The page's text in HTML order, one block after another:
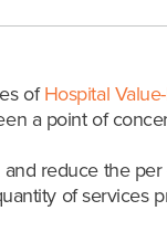
ofHospital
a point of
reduce the
of services